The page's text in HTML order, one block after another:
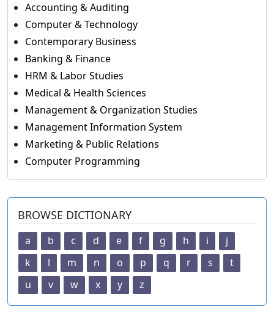
Accounting & Auditing
Computer & Technology
Contemporary Business
Banking & Finance
HRM & Labor Studies
Medical & Health Sciences
Management & Organization Studies
Management Information System
Marketing & Public Relations
Computer Programming
BROWSE DICTIONARY
a b c d e f g h i
j
k
l m n o p q r s
t
u
v w x y z